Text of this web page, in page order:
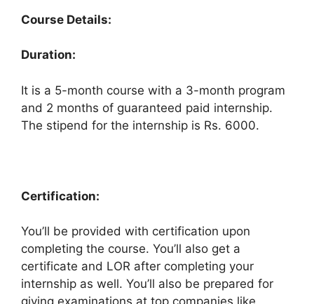
Course Details:
Duration:
It is a 5-month course with a 3-month program
and 2 months of guaranteed paid internship.
The stipend for the internship is Rs. 6000.
Certification:
You’ll be provided with certification upon
completing the course. You’ll also get a
certificate and LOR after completing your
internship as well. You’ll also be prepared for